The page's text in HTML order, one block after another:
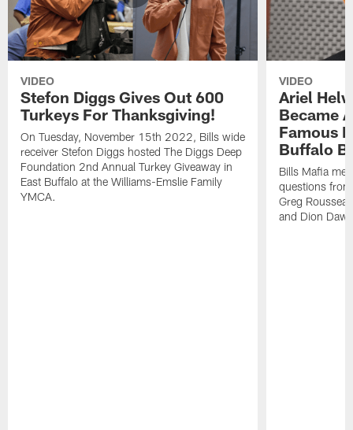
VIDEO
Stefon Diggs Gives Out 600
Turkeys For Thanksgiving!
On Tuesday, November 15th 2022, Bills wide
receiver Stefon Diggs hosted The Diggs Deep
Foundation 2nd Annual Turkey Giveaway in
East Buffalo at the Williams-Emslie Family
YMCA.
VIDEO
Ariel
Became
Famous
Buffalo
Bills Mafia
questions
Greg
and Dion